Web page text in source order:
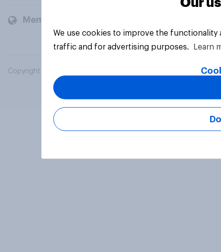
Members and clients
Copyright © 2026 YouGov PLC. All Rights Reserved.
We use cookies to improve the
traffic and for advertising purposes.
Learn